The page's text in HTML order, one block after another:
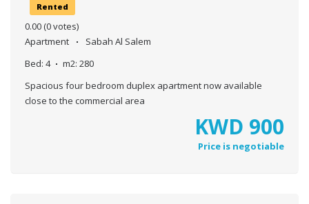
Rented
0.00 (0 votes)
Apartment
Sabah Al Salem
Bed: 4 m2: 280
Spacious four bedroom duplex apartment now available
close to the commercial area
KWD 900
Price is negotiable